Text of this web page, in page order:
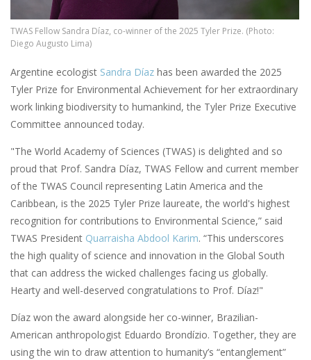
TWAS Fellow Sandra Díaz, co-winner of the 2025 Tyler Prize. (Photo:
Diego Augusto Lima)
Argentine ecologist Sandra Díaz has been awarded the 2025
Tyler Prize for Environmental Achievement for her extraordinary
work linking biodiversity to humankind, the Tyler Prize Executive
Committee announced today.
"The World Academy of Sciences (TWAS) is delighted and so
proud that Prof. Sandra Díaz, TWAS Fellow and current member
of the TWAS Council representing Latin America and the
Caribbean, is the 2025 Tyler Prize laureate, the world's highest
recognition for contributions to Environmental Science,” said
TWAS President Quarraisha Abdool Karim. “This underscores
the high quality of science and innovation in the Global South
that can address the wicked challenges facing us globally.
Hearty and well-deserved congratulations to Prof. Díaz!"
Díaz won the award alongside her co-winner, Brazilian-
American anthropologist Eduardo Brondízio. Together, they are
using the win to draw attention to humanity’s “entanglement”